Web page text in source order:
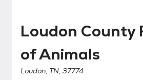
Loudon County
of Animals
Loudon, TN, 37774